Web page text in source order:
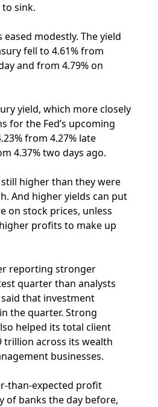
sink.
eased modestly. The yield
fell to 4.61% from
and from 4.79% on
yield, which more closely
for the Fed’s upcoming
from 4.27% late
4.37% two days ago.
higher than they were
And higher yields can put
on stock prices, unless
profits to make up
reporting stronger
quarter than analysts
said that investment
the quarter. Strong
helped its total client
trillion across its wealth
businesses.
than-expected profit
of banks the day before,